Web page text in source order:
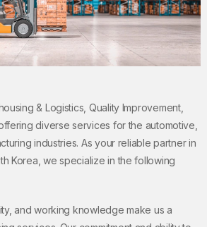
& Logistics, Quality Improvement,
diverse services for the automotive,
industries. As your reliable partner in
Korea, we specialize in the following
and working knowledge make us a